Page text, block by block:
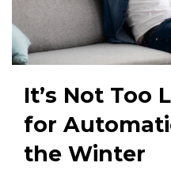
It’s Not Too
for
the Winter